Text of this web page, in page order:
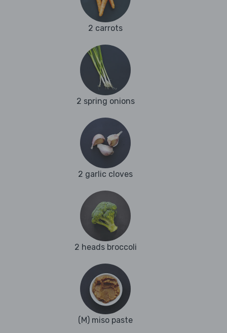
2 carrots
2 spring onions
2 garlic cloves
2 heads broccoli
(M) miso paste